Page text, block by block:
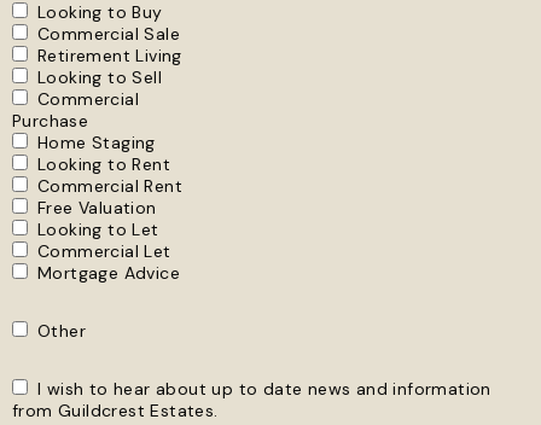
Looking to Buy
Commercial Sale
Retirement Living
Looking to Sell
Commercial
Purchase
Home Staging
Looking to Rent
Commercial Rent
Free Valuation
Looking to Let
Commercial Let
Mortgage Advice
Other
I wish to hear about up to date news and information
from Guildcrest Estates.